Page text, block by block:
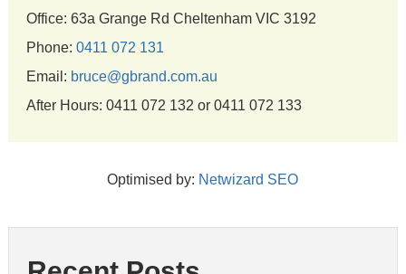
Office: 63a Grange Rd Cheltenham VIC 3192
Phone: 0411 072 131
Email: bruce@gbrand.com.au
After Hours: 0411 072 132 or 0411 072 133
Optimised by: Netwizard SEO